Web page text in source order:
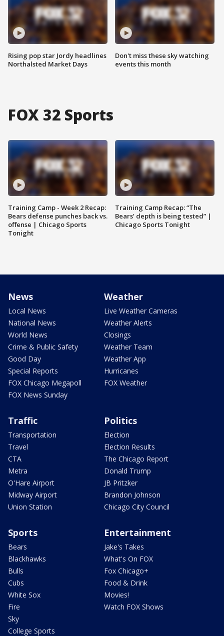
Rising pop star Jordy headlines
Northalsted Market Days
Don't miss these sky watching
events this month
FOX 32 Sports
Training Camp - Week 2 Recap:
Bears defense punches back vs.
offense | Chicago Sports
Tonight
Training Camp Recap: “The
Bears’ depth is being tested” |
Chicago Sports Tonight
News
Local News
National News
World News
Crime & Public Safety
Good Day
Special Reports
FOX Chicago Megapoll
FOX News Sunday
Weather
Live Weather Cameras
Weather Alerts
Closings
Weather Team
Weather App
Hurricanes
FOX Weather
Traffic
Transportation
Travel
CTA
Metra
O'Hare Airport
Midway Airport
Union Station
Politics
Election
Election Results
The Chicago Report
Donald Trump
JB Pritzker
Brandon Johnson
Chicago City Council
Sports
Bears
Blackhawks
Bulls
Cubs
White Sox
Fire
Sky
College Sports
Entertainment
Jake's Takes
What's On FOX
Fox Chicago+
Food & Drink
Movies!
Watch FOX Shows